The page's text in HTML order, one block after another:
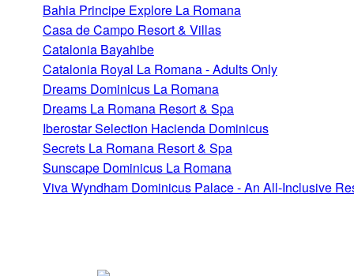
Bahia Principe Explore La Romana
Casa de Campo Resort & Villas
Catalonia Bayahibe
Catalonia Royal La Romana - Adults Only
Dreams Dominicus La Romana
Dreams La Romana Resort & Spa
Iberostar Selection Hacienda Dominicus
Secrets La Romana Resort & Spa
Sunscape Dominicus La Romana
Viva Wyndham Dominicus Palace - An All-Inclusive